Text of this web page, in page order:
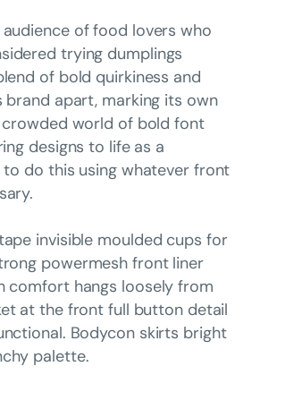
of food lovers who
trying dumplings
of bold quirkiness and
apart, marking its own
world of bold font
designs to life as a
to do this using whatever front
invisible moulded cups for
powermesh front liner
comfort hangs loosely from
at the front full button detail
Bodycon skirts bright
palette.